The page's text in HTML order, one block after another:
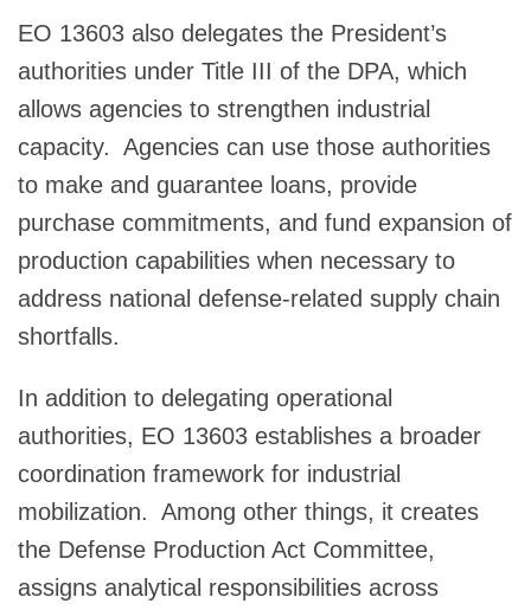
EO 13603 also delegates the President’s
authorities under Title III of the DPA, which
allows agencies to strengthen industrial
capacity. Agencies can use those authorities
to make and guarantee loans, provide
purchase commitments, and fund expansion of
production capabilities when necessary to
address national defense-related supply chain
shortfalls.
In addition to delegating operational
authorities, EO 13603 establishes a broader
coordination framework for industrial
mobilization. Among other things, it creates
the Defense Production Act Committee,
assigns analytical responsibilities across